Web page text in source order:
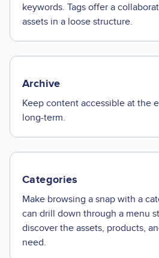
keywords. Tags offer a
assets in a loose structure.
Archive
Keep content accessible at the
long-term.
Categories
Make browsing a snap with a
can drill down through a menu
discover the assets, products,
need.